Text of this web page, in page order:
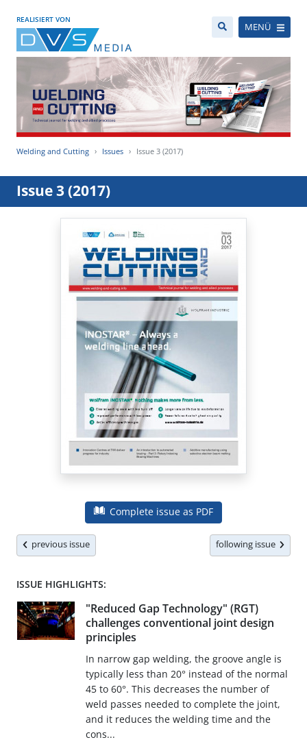
REALISIERT VON
MENÜ
Welding and Cutting Issues Issue 3 (2017)
Issue 3 (2017)
Complete issue as PDF
previous issue following issue
ISSUE HIGHLIGHTS:
"Reduced Gap Technology" (RGT)
challenges conventional joint design
principles
In narrow gap welding, the groove angle is
typically less than 20° instead of the normal
45 to 60°. This decreases the number of
weld passes needed to complete the joint,
and it reduces the welding time and the
cons...